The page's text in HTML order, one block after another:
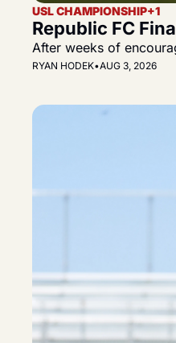
USL CHAMPIONSHIP+1
Republic FC
After weeks of
RYAN HODEK•AUG 3, 2026